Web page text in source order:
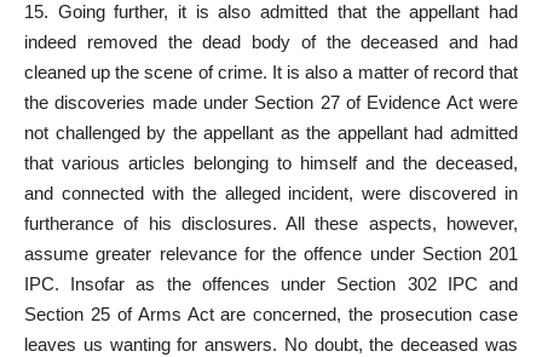
15. Going further, it is also admitted that the appellant had
indeed removed the dead body of the deceased and had
cleaned up the scene of crime. It is also a matter of record that
the discoveries made under Section 27 of Evidence Actwere
not challenged by the appellant as the appellant had admitted
that various articles belonging to himself and the deceased,
and connected with the alleged incident, were discovered in
furtherance of his disclosures. All these aspects, however,
assume greater relevance for the offence under Section 201
IPC. Insofar as the offences under Section 302 IPC and
Section 25 of Arms Actare concerned, the prosecution case
leaves us wanting for answers. No doubt, the deceased was